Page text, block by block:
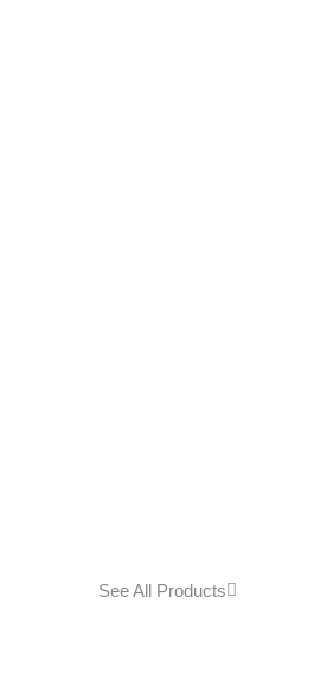
See All Products